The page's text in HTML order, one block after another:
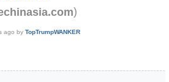
)
ago by TopTrumpWANKER